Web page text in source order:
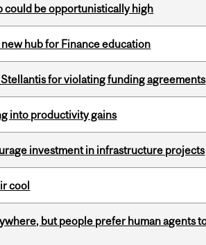
could be opportunistically high
hub for Finance education
for violating funding agreements
into productivity gains
investment in infrastructure projects
cool
but people prefer human agents